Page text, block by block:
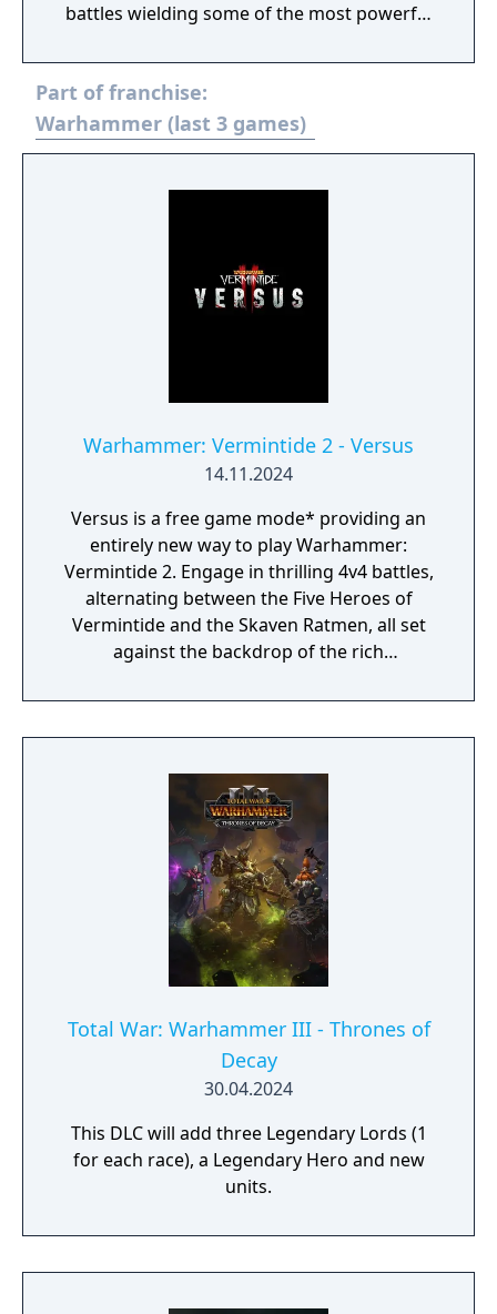
battles wielding some of the most powerful
Part of franchise:
Warhammer (last 3 games)
Warhammer: Vermintide 2 - Versus
14.11.2024
Versus is a free game mode* providing an
entirely new way to play Warhammer:
Vermintide 2. Engage in thrilling 4v4 battles,
alternating between the Five Heroes of
Vermintide and the Skaven Ratmen, all set
against the backdrop of the rich
Total War: Warhammer III - Thrones of
Decay
30.04.2024
This DLC will add three Legendary Lords (1
for each race), a Legendary Hero and new
units.